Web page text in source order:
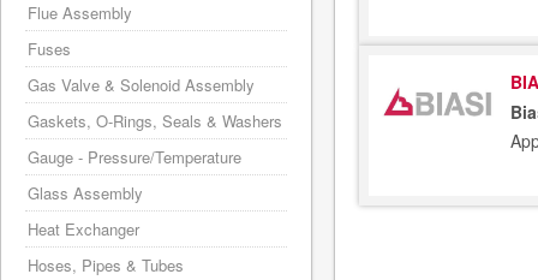
Flue Assembly
Fuses
Gas Valve & Solenoid Assembly
Gaskets, O-Rings, Seals & Washers
Gauge - Pressure/Temperature
Glass Assembly
Heat Exchanger
Hoses, Pipes & Tubes